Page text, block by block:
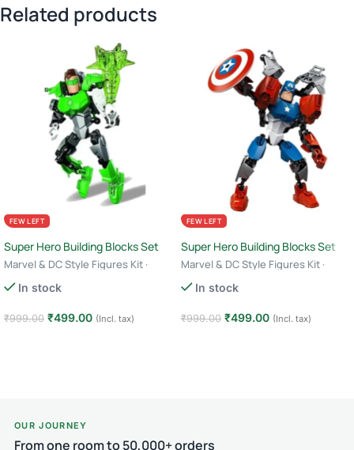
Related products
FEW LEFT
Super Hero Building Blocks Set
Marvel & DC Style Figures Kit ·
Creative Construction Toy · 6+ Age
– Green Lantern
In stock
₹999.00 ₹499.00 (Incl. tax)
FEW LEFT
Super Hero Building Blocks Set
Marvel & DC Style Figures Kit ·
Creative Construction Toy · 6+ Age
– Captain America
In stock
₹999.00 ₹499.00 (Incl. tax)
OUR JOURNEY
From one room to 50,000+ orders